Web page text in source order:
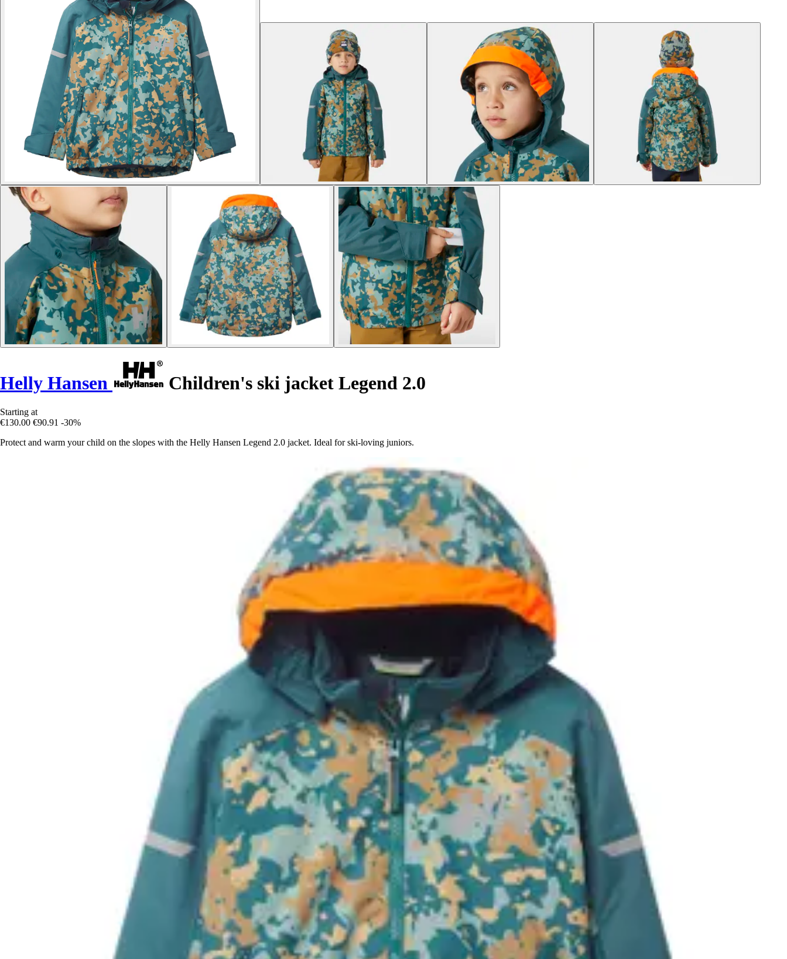
Helly Hansen Children's ski jacket Legend 2.0
Starting at
€130.00 €90.91 -30%
Protect and warm your child on the slopes with the Helly Hansen Legend 2.0 jacket. Ideal for ski-loving juniors.